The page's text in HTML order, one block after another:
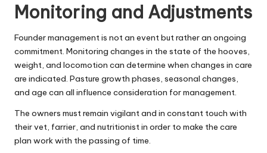
Monitoring and Adjustments
Founder management is not an event but rather an ongoing
commitment. Monitoring changes in the state of the hooves,
weight, and locomotion can determine when changes in care
are indicated. Pasture growth phases, seasonal changes,
and age can all influence consideration for management.
The owners must remain vigilant and in constant touch with
their vet, farrier, and nutritionist in order to make the care
plan work with the passing of time.